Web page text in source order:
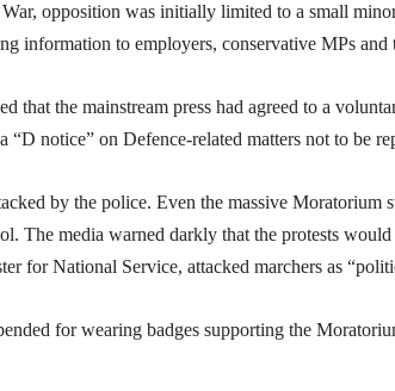
opposition was initially limited to a small
information to employers, conservative MPs and
that the mainstream press had agreed to a
“D notice” on Defence-related matters not to be
by the police. Even the massive Moratorium
The media warned darkly that the protests
for National Service, attacked marchers as
for wearing badges supporting the